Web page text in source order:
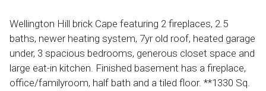
Wellington Hill brick Cape featuring 2 fireplaces, 2.5
baths, newer heating system, 7yr old roof, heated garage
under, 3 spacious bedrooms, generous closet space and
large eat-in kitchen. Finished basement has a fireplace,
office/familyroom, half bath and a tiled floor. **1330 Sq.